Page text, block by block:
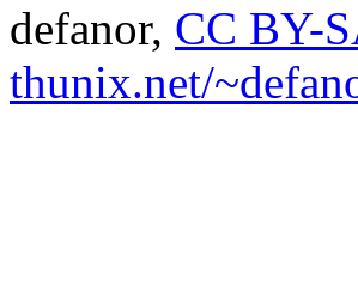
defanor, CC BY-
thunix.net/